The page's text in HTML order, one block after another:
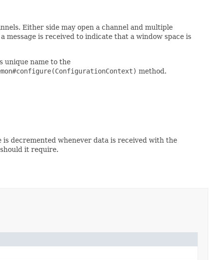
Either side may open a channel and multiple
message is received to indicate that a window space is
unique name to the
method.
is decremented whenever data is received with the
it require.